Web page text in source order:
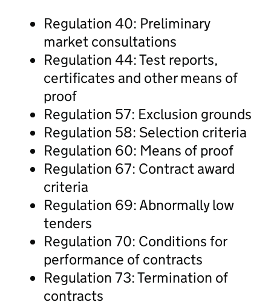
Regulation 40: Preliminary
market consultations
Regulation 44: Test reports,
certificates and other means of
proof
Regulation 57: Exclusion grounds
Regulation 58: Selection criteria
Regulation 60: Means of proof
Regulation 67: Contract award
criteria
Regulation 69: Abnormally low
tenders
Regulation 70: Conditions for
performance of contracts
Regulation 73: Termination of
contracts